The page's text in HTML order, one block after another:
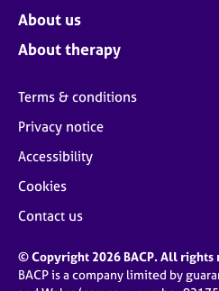
About us
About therapy
Terms & conditions
Privacy notice
Accessibility
Cookies
Contact us
© Copyright 2026 BACP. All rights
BACP is a company limited by